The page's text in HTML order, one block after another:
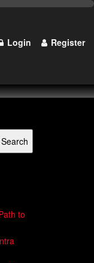
Login Register
Search
to